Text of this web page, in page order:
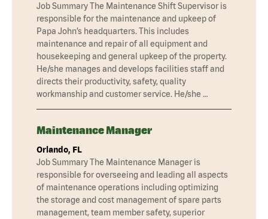
Job Summary The Maintenance Shift Supervisor is
responsible for the maintenance and upkeep of
Papa John’s headquarters. This includes
maintenance and repair of all equipment and
housekeeping and general upkeep of the property.
He/she manages and develops facilities staff and
directs their productivity, safety, quality
workmanship and customer service. He/she …
Maintenance Manager
Orlando, FL
Job Summary The Maintenance Manager is
responsible for overseeing and leading all aspects
of maintenance operations including optimizing
the storage and cost management of spare parts
management, team member safety, superior